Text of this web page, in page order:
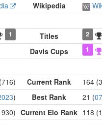
Wikipedia
1 Titles 2
Davis Cups 1
Current Rank
164
) Best Rank 21 (
Current Elo Rank 118